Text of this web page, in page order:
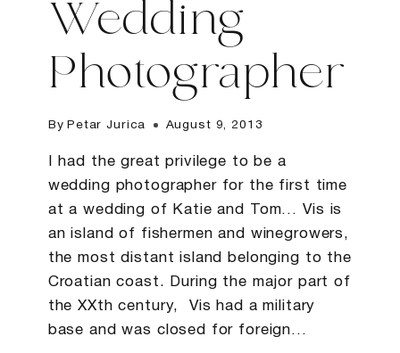
Wedding
Photographer
By Petar Jurica August 9, 2013
I had the great privilege to be a
wedding photographer for the first time
at a wedding of Katie and Tom… Vis is
an island of fishermen and winegrowers,
the most distant island belonging to the
Croatian coast. During the major part of
the XXth century, Vis had a military
base and was closed for foreign…